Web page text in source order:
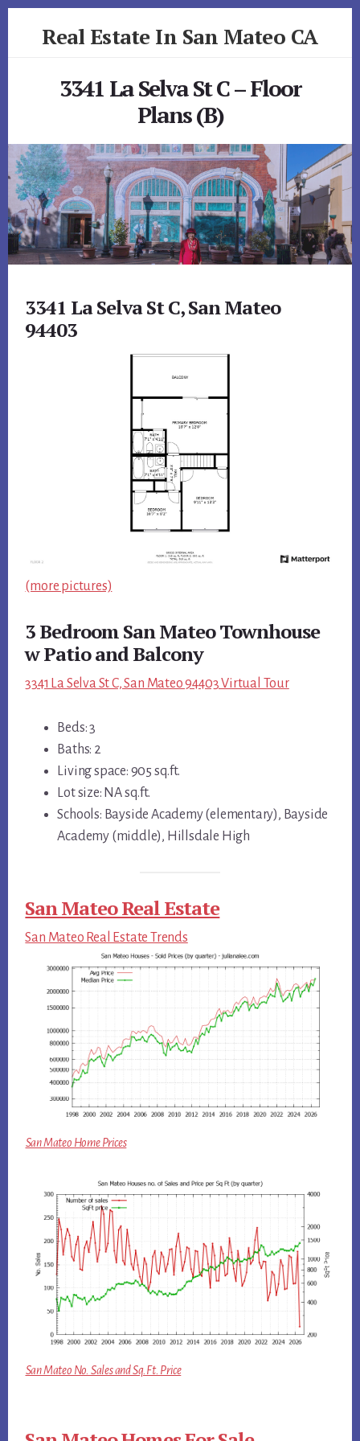
Real Estate In San Mateo CA
3341 La Selva St C – Floor
Plans (B)
3341 La Selva St C, San Mateo
94403
(more pictures)
3 Bedroom San Mateo Townhouse
w Patio and Balcony
3341 La Selva St C, San Mateo 94403 Virtual Tour
Beds: 3
Baths: 2
Living space: 905 sq.ft.
Lot size: NA sq.ft.
Schools: Bayside Academy (elementary), Bayside
Academy (middle), Hillsdale High
San Mateo Real Estate
San Mateo Real Estate Trends
San Mateo Home Prices
San Mateo No. Sales and Sq.Ft. Price